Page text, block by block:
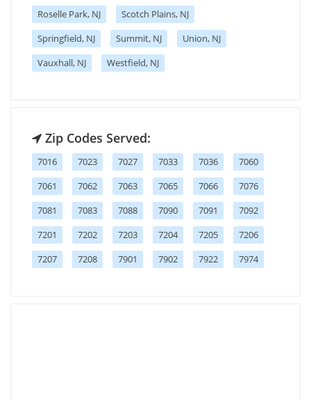
Roselle Park, NJ
Scotch Plains, NJ
Springfield, NJ
Summit, NJ
Union, NJ
Vauxhall, NJ
Westfield, NJ
Zip Codes Served:
7016 7023 7027 7033 7036
7060
7061
7062 7063 7065 7066
7076
7081
7083 7088 7090 7091
7092
7201
7202 7203 7204 7205
7206
7207
7208 7901 7902 7922 7974